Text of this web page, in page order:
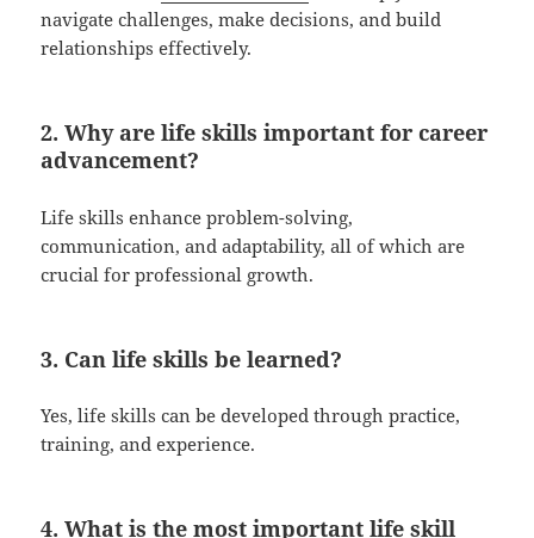
navigate challenges, make decisions, and build
relationships effectively.
2. Why are life skills important for career
advancement?
Life skills enhance problem-solving,
communication, and adaptability, all of which are
crucial for professional growth.
3. Can life skills be learned?
Yes, life skills can be developed through practice,
training, and experience.
4. What is the most important life skill